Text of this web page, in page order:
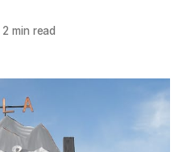
2 min read